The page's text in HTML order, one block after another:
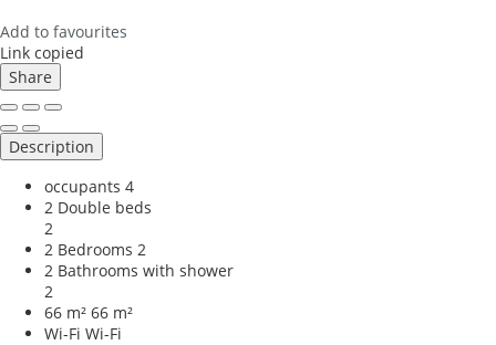
Add to favourites
Link copied
Share
Description
occupants 4
2 Double beds
2
2 Bedrooms 2
2 Bathrooms with shower
2
66 m² 66 m²
Wi-Fi Wi-Fi